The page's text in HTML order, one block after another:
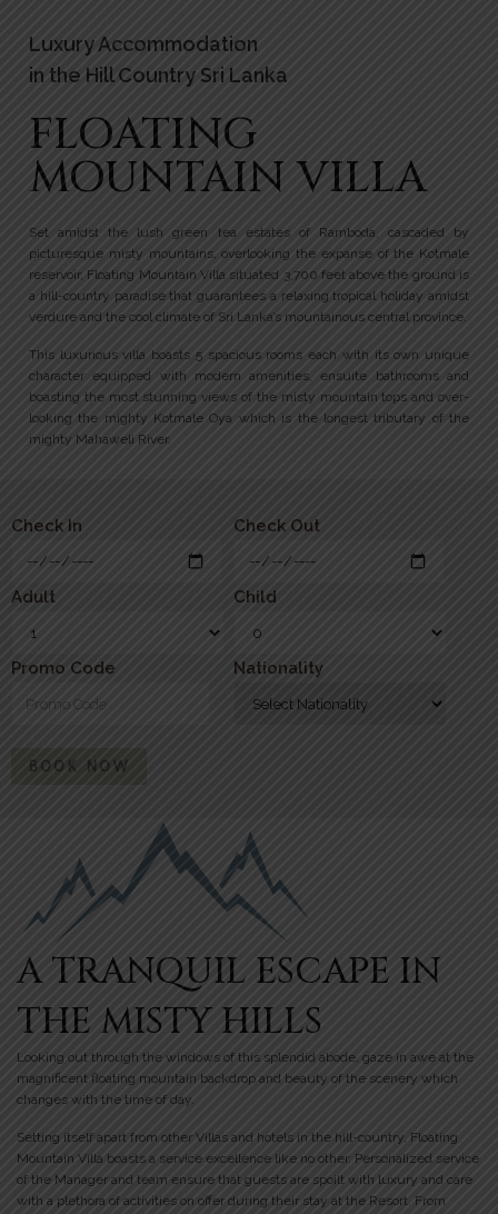
Luxury Accommodation
in the Hill Country Sri Lanka
FLOATING
MOUNTAIN VILLA
Set amidst the lush green tea estates of Ramboda, cascaded by
picturesque misty mountains, overlooking the expanse of the Kotmale
reservoir, Floating Mountain Villa situated 3,700 feet above the ground is
a hill-country paradise that guarantees a relaxing tropical holiday amidst
verdure and the cool climate of Sri Lanka’s mountainous central province.
This luxurious villa boasts 5 spacious rooms each with its own unique
character equipped with modern amenities, ensuite bathrooms and
boasting the most stunning views of the misty mountain tops and over-
looking the mighty Kotmale Oya which is the longest tributary of the
mighty Mahaweli River.
Check In Check Out
Adult Child
Promo Code Nationality
BOOK NOW
A TRANQUIL ESCAPE IN
THE MISTY HILLS
Looking out through the windows of this splendid abode, gaze in awe at the
magnificent floating mountain backdrop and beauty of the scenery which
changes with the time of day.
Setting itself apart from other Villas and hotels in the hill-country, Floating
Mountain Villa boasts a service excellence like no other. Personalized service
of the Manager and team ensure that guests are spoilt with luxury and care
with a plethora of activities on offer during their stay at the Resort. From